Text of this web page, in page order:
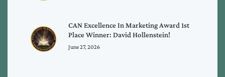
CAN Excellence In Marketing Award 1st
Place Winner: David Hollenstein!
June 27, 2026